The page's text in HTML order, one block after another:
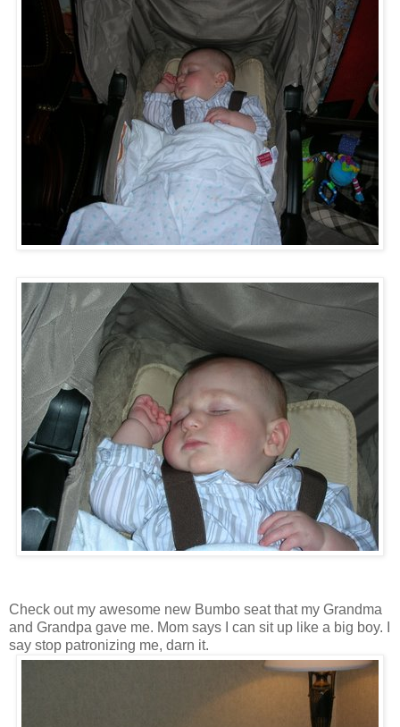
Check out my awesome new Bumbo seat that my Grandma
and Grandpa gave me. Mom says I can sit up like a big boy. I
say stop patronizing me, darn it.